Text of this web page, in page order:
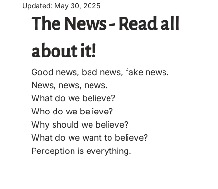
Updated: May 30, 2025
The News - Read all
about it!
Good news, bad news, fake news.
News, news, news.
What do we believe?
Who do we believe?
Why should we believe?
What do we want to believe?
Perception is everything.